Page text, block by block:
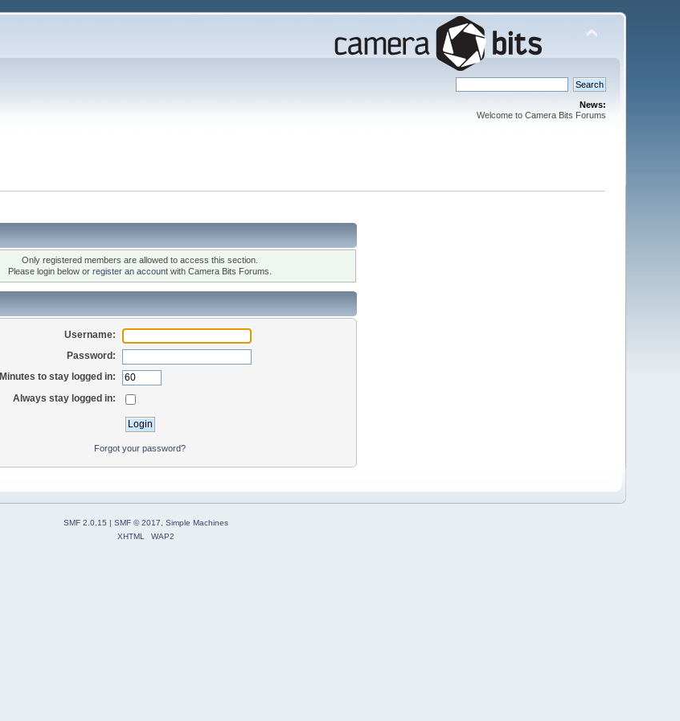
News:
Welcome to Camera Bits Forums
Only registered members are allowed to access this section.
Please login below or register an account with Camera Bits Forums.
Username:
Password:
Minutes to stay logged in:
Always stay logged in:
Forgot your password?
SMF 2.0.15 | SMF © 2017
Simple Machines
XHTML
WAP2